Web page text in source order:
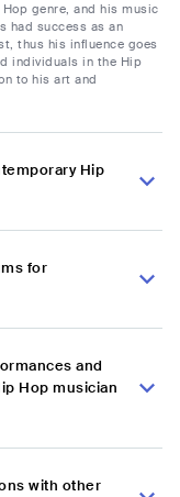
genre, and his music
had success as an
thus his influence goes
individuals in the Hip
to his art and
Hip
for
and
Hop musician
with other